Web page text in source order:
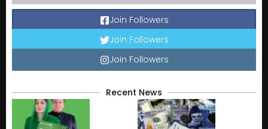
Join Followers
Join Followers
Join Followers
Recent News